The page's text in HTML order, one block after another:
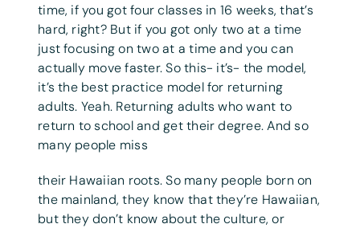
time, if you got four classes in 16 weeks, that’s
hard, right? But if you got only two at a time
just focusing on two at a time and you can
actually move faster. So this- it’s- the model,
it’s the best practice model for returning
adults. Yeah. Returning adults who want to
return to school and get their degree. And so
many people miss
their Hawaiian roots. So many people born on
the mainland, they know that they’re Hawaiian,
but they don’t know about the culture, or